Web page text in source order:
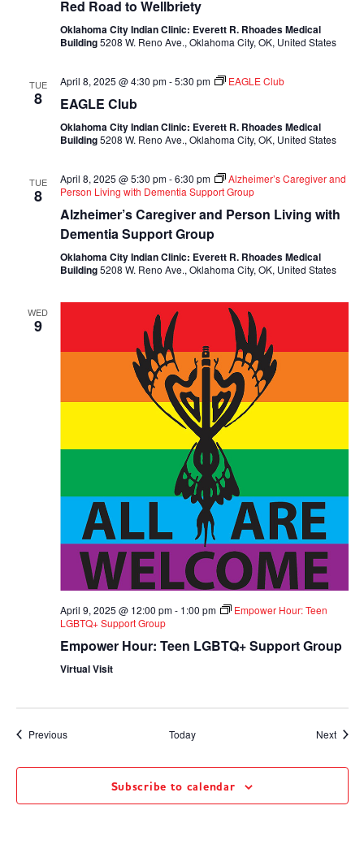
Red Road to Wellbriety
Oklahoma City Indian Clinic: Everett R. Rhoades Medical
Building5208 W. Reno Ave., Oklahoma City, OK, United States
TUE
8
April 8, 2025 @ 4:30 pm-5:30 pm EAGLE Club
EAGLE Club
Oklahoma City Indian Clinic: Everett R. Rhoades Medical
Building5208 W. Reno Ave., Oklahoma City, OK, United States
TUE
8
April 8, 2025 @ 5:30 pm-6:30 pm
Alzheimer’s Caregiver and
Person Living with Dementia Support Group
Alzheimer’s Caregiver and Person Living with
Dementia Support Group
Oklahoma City Indian Clinic: Everett R. Rhoades Medical
Building5208 W. Reno Ave., Oklahoma City, OK, United States
WED
9
April 9, 2025 @ 12:00 pm- 1:00 pm
Empower Hour: Teen
LGBTQ+ Support Group
Empower Hour: Teen LGBTQ+ Support Group
Virtual Visit
PreviousEvents Today Next
Subscribe to calendar